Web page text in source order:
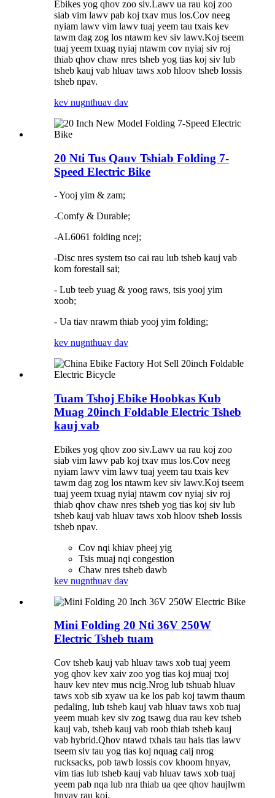
Ebikes yog qhov zoo siv.Lawv ua rau koj zoo
siab vim lawv pab koj txav mus los.Cov neeg
nyiam lawv vim lawv tuaj yeem tau txais kev
tawm dag zog los ntawm kev siv lawv.Koj tseem
tuaj yeem txuag nyiaj ntawm cov nyiaj siv roj
thiab qhov chaw nres tsheb yog tias koj siv lub
tsheb kauj vab hluav taws xob hloov tsheb lossis
tsheb npav.
kev nugnthuav dav
20 Nti Tus Qauv Tshiab Folding 7-
Speed ​​Electric Bike
- Yooj yim & zam;
-Comfy & Durable;
-AL6061 folding ncej;
-Disc nres system tso cai rau lub tsheb kauj vab
kom forestall sai;
- Lub teeb yuag & yoog raws, tsis yooj yim
xoob;
- Ua tiav nrawm thiab yooj yim folding;
kev nugnthuav dav
Tuam Tshoj Ebike Hoobkas Kub
Muag 20inch Foldable Electric Tsheb
kauj vab
Ebikes yog qhov zoo siv.Lawv ua rau koj zoo
siab vim lawv pab koj txav mus los.Cov neeg
nyiam lawv vim lawv tuaj yeem tau txais kev
tawm dag zog los ntawm kev siv lawv.Koj tseem
tuaj yeem txuag nyiaj ntawm cov nyiaj siv roj
thiab qhov chaw nres tsheb yog tias koj siv lub
tsheb kauj vab hluav taws xob hloov tsheb lossis
tsheb npav.
Cov nqi khiav pheej yig
Tsis muaj nqi congestion
Chaw nres tsheb dawb
kev nugnthuav dav
Mini Folding 20 Nti 36V 250W
Electric Tsheb tuam
Cov tsheb kauj vab hluav taws xob tuaj yeem
yog qhov kev xaiv zoo yog tias koj muaj txoj
hauv kev ntev mus ncig.Nrog lub tshuab hluav
taws xob sib xyaw ua ke los pab koj tawm thaum
pedaling, lub tsheb kauj vab hluav taws xob tuaj
yeem muab kev siv zog tsawg dua rau kev tsheb
kauj vab, tsheb kauj vab roob thiab tsheb kauj
vab hybrid.Qhov ntawd txhais tau hais tias lawv
tseem siv tau yog tias koj nquag caij nrog
rucksacks, pob tawb lossis cov khoom hnyav,
vim tias lub tsheb kauj vab hluav taws xob tuaj
yeem pab nqa lub nra thiab ua qee qhov haujlwm
hnyav rau koj.